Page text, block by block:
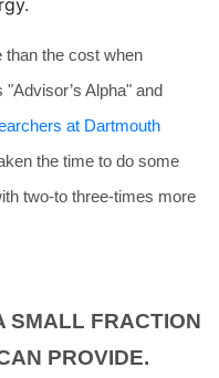
than the cost when
Alpha" and
at Dartmouth
the time to do some
two-to three-times more
SMALL FRACTION
PROVIDE.